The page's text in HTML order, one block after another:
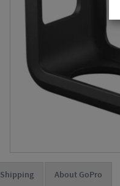
Shipping About GoPro